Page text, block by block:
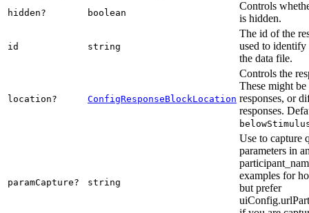
hidden? boolean
Controls
is hidden.
id string
The id of the
used to identify
the data file.
location? ConfigResponseBlockLocation
Controls the
These might
responses, or
responses.
paramCapture? string
Use to capture
parameters in
examples for
but prefer